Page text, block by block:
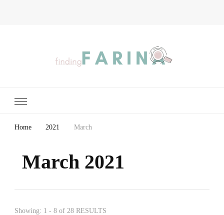
Home 2021 March
March 2021
Showing: 1 - 8 of 28 RESULTS